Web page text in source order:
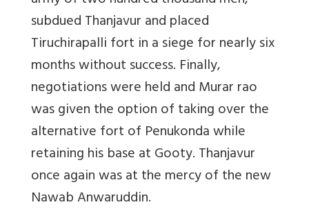
subdued Thanjavur and placed
Tiruchirapalli fort in a siege for nearly six
months without success. Finally,
negotiations were held and Murar rao
was given the option of taking over the
alternative fort of Penukonda while
retaining his base at Gooty. Thanjavur
once again was at the mercy of the new
Nawab Anwaruddin.